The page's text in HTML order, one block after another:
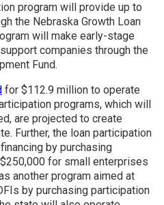
program will provide up to
the Nebraska Growth Loan
will make early-stage
companies through the
Fund.
for $112.9 million to operate
programs, which will
are projected to create
Further, the loan participation
by purchasing
for small enterprises
another program aimed at
by purchasing participation